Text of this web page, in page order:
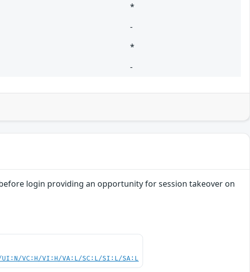
*
-
*
-
login providing an opportunity for session takeover on
UI:N/VC:H/VI:H/VA:L/SC:L/SI:L/SA:L